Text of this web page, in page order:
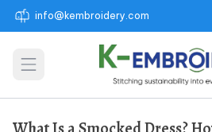
info@kembroidery.com
Open main menu